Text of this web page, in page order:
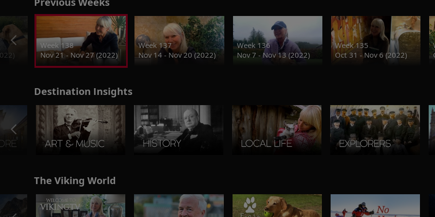
Week 138
Nov 21 - Nov 27 (2022)
Week 137
Nov 14 - Nov 20 (2022)
Week 136
Nov 7 - Nov 13 (2022)
Week 135
Oct 31 - Nov 6 (2022)
Destination Insights
The Viking World